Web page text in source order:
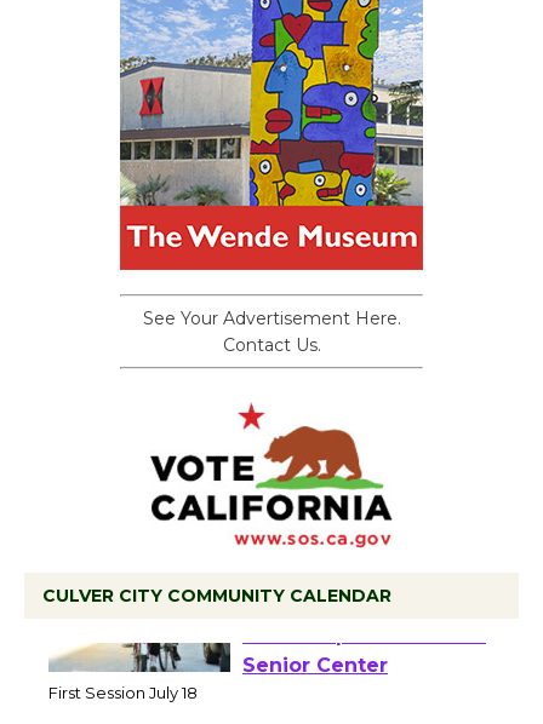
See Your Advertisement Here.
Contact Us.
CULVER CITY COMMUNITY CALENDAR
Tour de Culver City
Workshop to Launch at